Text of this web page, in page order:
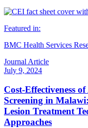
Featured in:
BMC Health Services
Journal Article
July 9, 2024
Cost-Effectiveness
Screening in
Lesion Treatment
Approaches